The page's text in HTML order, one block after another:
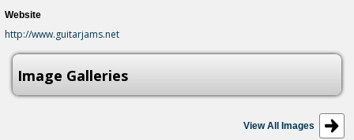
Website
http://www.guitarjams.net
Image Galleries
View All Images